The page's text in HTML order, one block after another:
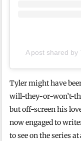
A post shared by
Tyler might have
will-they-or-won’t-
but off-screen his
now engaged to
to see on the series at